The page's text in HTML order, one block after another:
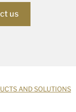
us
AND SOLUTIONS